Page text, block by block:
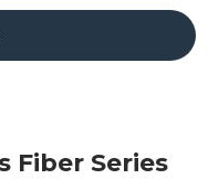
Fiber Series